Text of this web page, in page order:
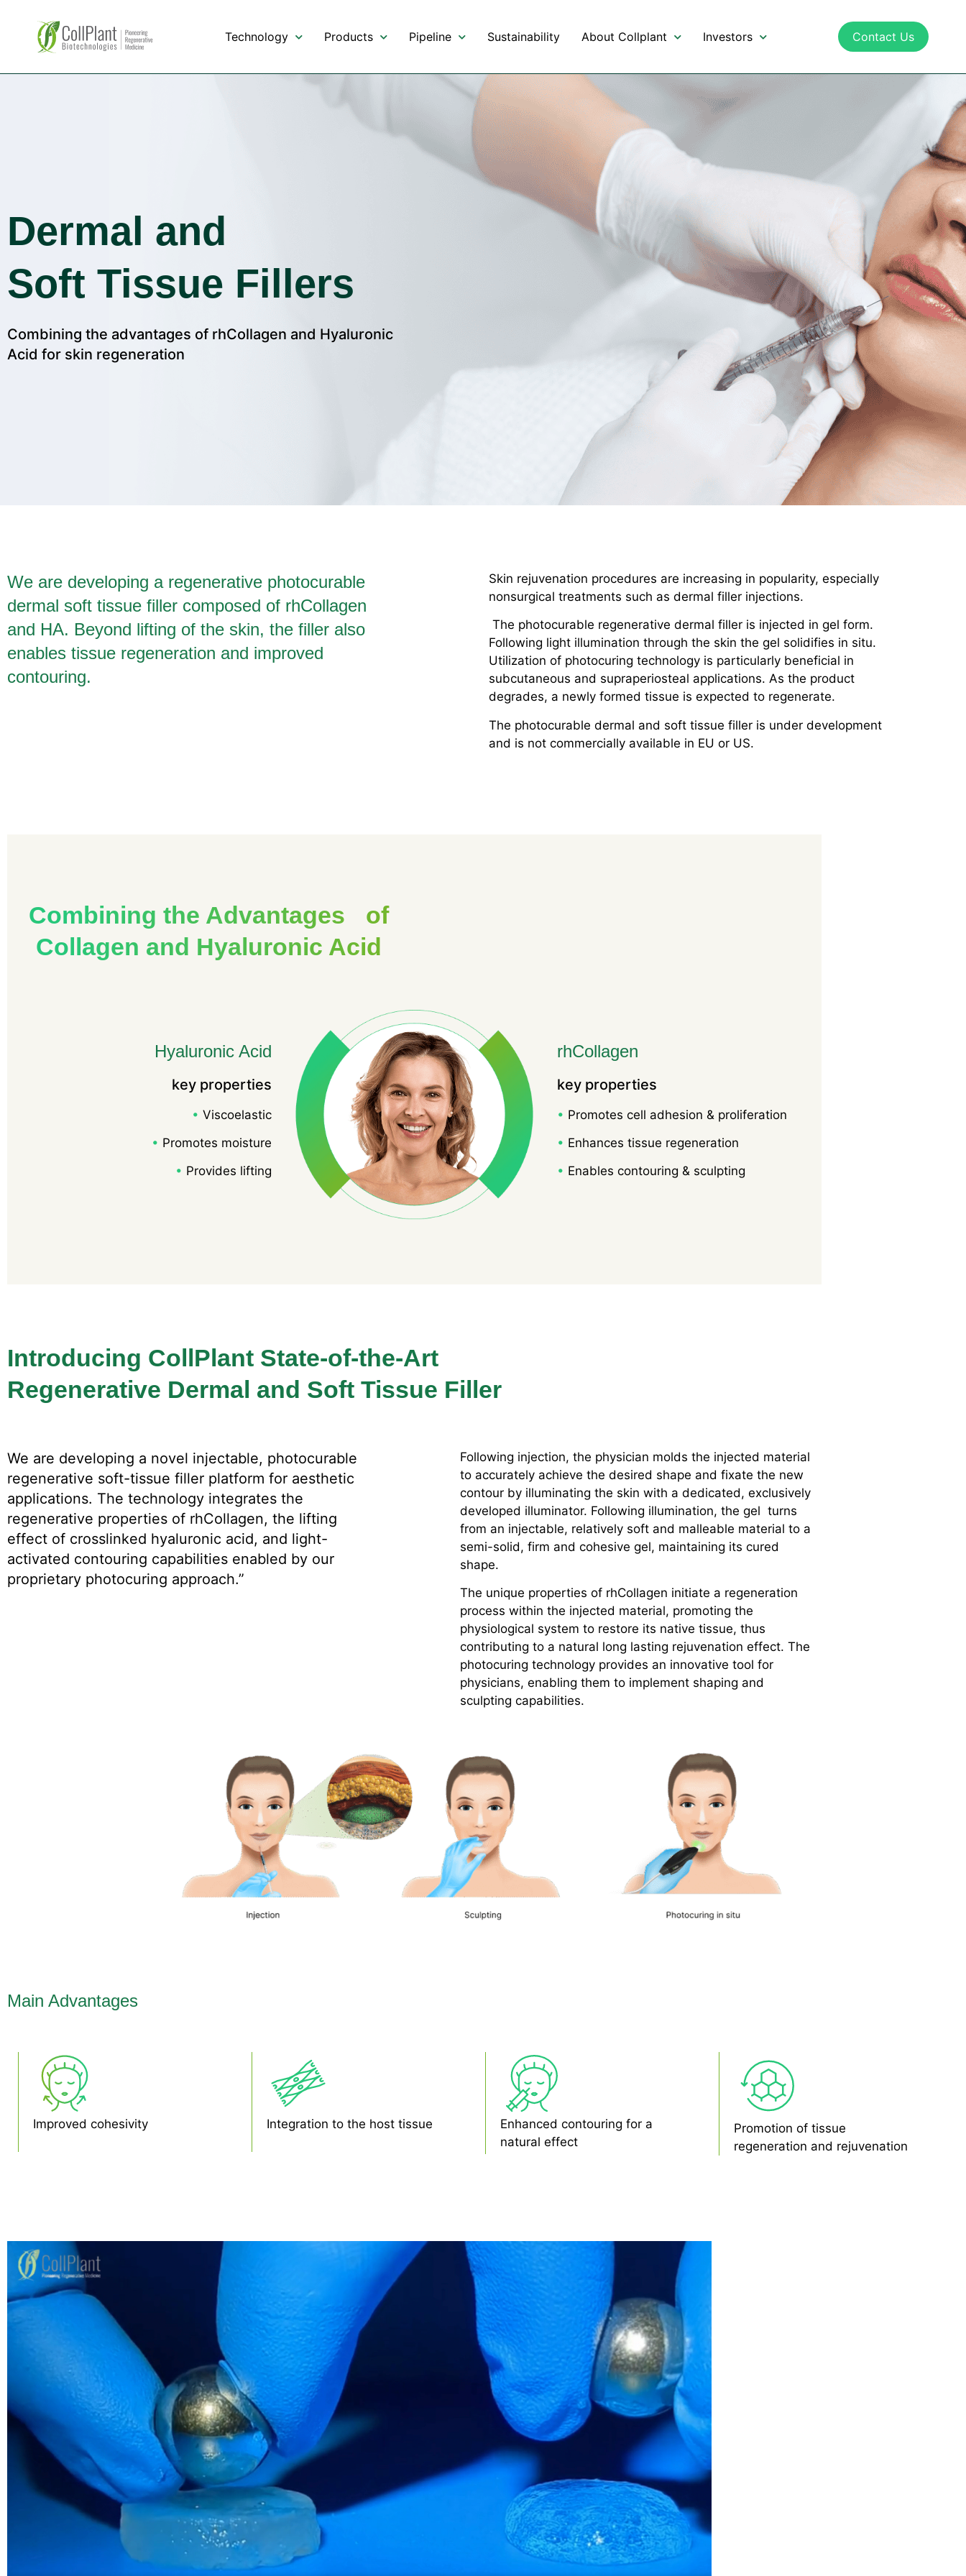
Technology
Products Pipeline Sustainability About Collplant Investors Contact Us
Dermal and
Soft Tissue Fillers
Combining the advantages of rhCollagen and Hyaluronic
Acid for skin regeneration
We are developing a regenerative photocurable
dermal soft tissue filler composed of rhCollagen
and HA. Beyond lifting of the skin, the filler also
enables tissue regeneration and improved
contouring.
Skin rejuvenation procedures are increasing in popularity, especially
nonsurgical treatments such as dermal filler injections.
The photocurable regenerative dermal filler is injected in gel form.
Following light illumination through the skin the gel solidifies in situ.
Utilization of photocuring technology is particularly beneficial in
subcutaneous and supraperiosteal applications. As the product
degrades, a newly formed tissue is expected to regenerate.
The photocurable dermal and soft tissue filler is under development
and is not commercially available in EU or US.
Combining the Advantages of
Collagen and Hyaluronic Acid
Hyaluronic Acid
key properties
• Viscoelastic
• Promotes moisture
• Provides lifting
rhCollagen
key properties
• Promotes cell adhesion & proliferation
• Enhances tissue regeneration
• Enables contouring & sculpting
Introducing CollPlant State-of-the-Art
Regenerative Dermal and Soft Tissue Filler
We are developing a novel injectable, photocurable
regenerative soft-tissue filler platform for aesthetic
applications. The technology integrates the
regenerative properties of rhCollagen, the lifting
effect of crosslinked hyaluronic acid, and light-
activated contouring capabilities enabled by our
proprietary photocuring approach.”
Following injection, the physician molds the injected material
to accurately achieve the desired shape and fixate the new
contour by illuminating the skin with a dedicated, exclusively
developed illuminator. Following illumination, the gel turns
from an injectable, relatively soft and malleable material to a
semi-solid, firm and cohesive gel, maintaining its cured
shape.
The unique properties of rhCollagen initiate a regeneration
process within the injected material, promoting the
physiological system to restore its native tissue, thus
contributing to a natural long lasting rejuvenation effect. The
photocuring technology provides an innovative tool for
physicians, enabling them to implement shaping and
sculpting capabilities.
Main Advantages
Improved cohesivity Integration to the host tissue
Enhanced contouring for a
natural effect
Promotion of tissue
regeneration and rejuvenation